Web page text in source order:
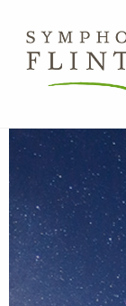
Symphony
in
the
Flint
Hills
Home
Carousel